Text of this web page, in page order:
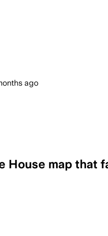
ago
House map that
court block